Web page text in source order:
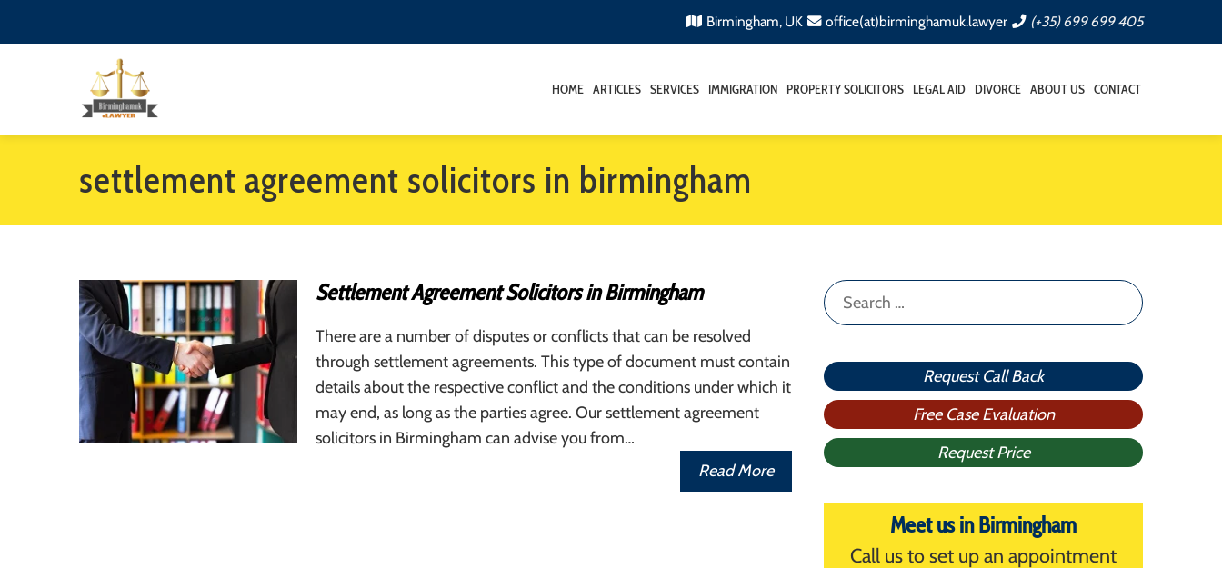
Birmingham, UK office(at)birminghamuk.lawyer (+35) 699 699 405
HOME ARTICLES SERVICES IMMIGRATION PROPERTY SOLICITORS LEGAL AID DIVORCE ABOUT US CONTACT
settlement agreement solicitors in birmingham
Settlement Agreement Solicitors in Birmingham
There are a number of disputes or conflicts that can be resolved
through settlement agreements. This type of document must contain
details about the respective conflict and the conditions under which it
may end, as long as the parties agree. Our settlement agreement
solicitors in Birmingham can advise you from…
Read More
Search
for:
Request Call Back
Free Case Evaluation
Request Price
Meet us in Birmingham
Call us to set up an appointment